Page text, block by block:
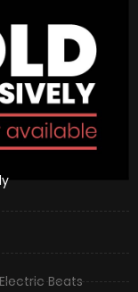
Beats